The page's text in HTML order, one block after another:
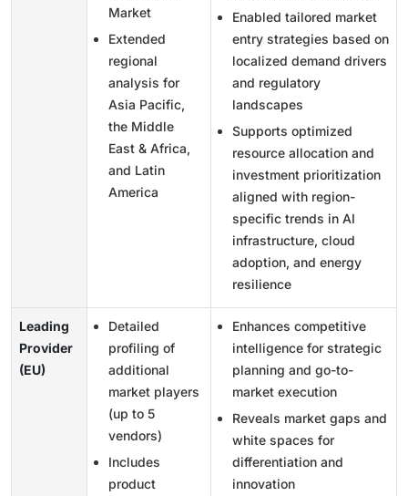
Market
Extended
regional
analysis for
Asia Pacific,
the Middle
East & Africa,
and Latin
America
Enabled tailored market
entry strategies based on
localized demand drivers
and regulatory
landscapes
Supports optimized
resource allocation and
investment prioritization
aligned with region-
specific trends in AI
infrastructure, cloud
adoption, and energy
resilience
Leading
Provider
(EU)
Detailed
profiling of
additional
market players
(up to 5
vendors)
Includes
product
Enhances competitive
intelligence for strategic
planning and go-to-
market execution
Reveals market gaps and
white spaces for
differentiation and
innovation